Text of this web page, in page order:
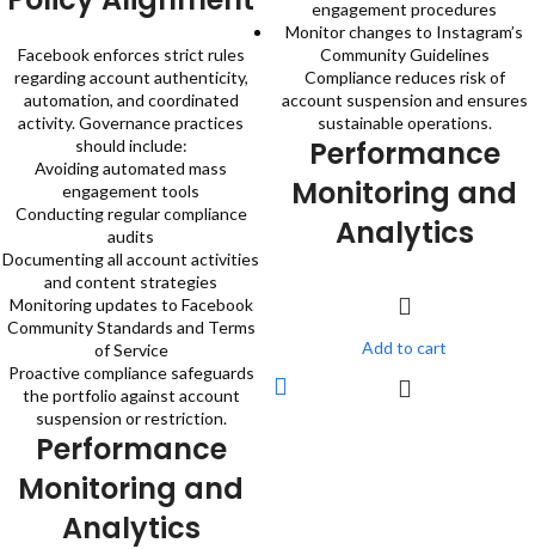
Facebook enforces strict rules
regarding account authenticity,
automation, and coordinated
activity. Governance practices
should include:
Avoiding automated mass
engagement tools
Conducting regular compliance
audits
Documenting all account activities
and content strategies
Monitoring updates to Facebook
Community Standards and Terms
of Service
Proactive compliance safeguards
the portfolio against account
suspension or restriction.
Performance
Monitoring and
Analytics
engagement procedures
Monitor changes to Instagram’s
Community Guidelines
Compliance reduces risk of
account suspension and ensures
sustainable operations.
Performance
Monitoring and
Analytics
Add to cart